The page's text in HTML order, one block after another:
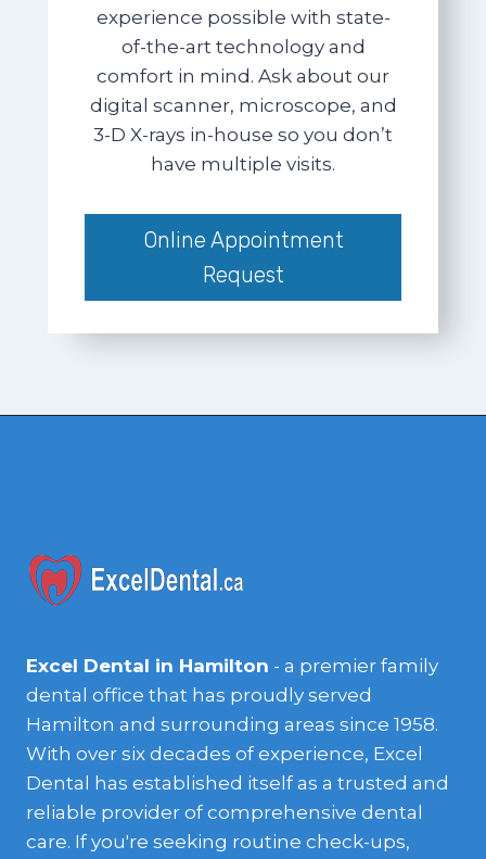
experience possible with state-
of-the-art technology and
comfort in mind. Ask about our
digital scanner, microscope, and
3-D X-rays in-house so you don’t
have multiple visits.
Online Appointment
Request
Excel Dental in Hamilton - a premier family
dental office that has proudly served
Hamilton and surrounding areas since 1958.
With over six decades of experience, Excel
Dental has established itself as a trusted and
reliable provider of comprehensive dental
care. If you're seeking routine check-ups,